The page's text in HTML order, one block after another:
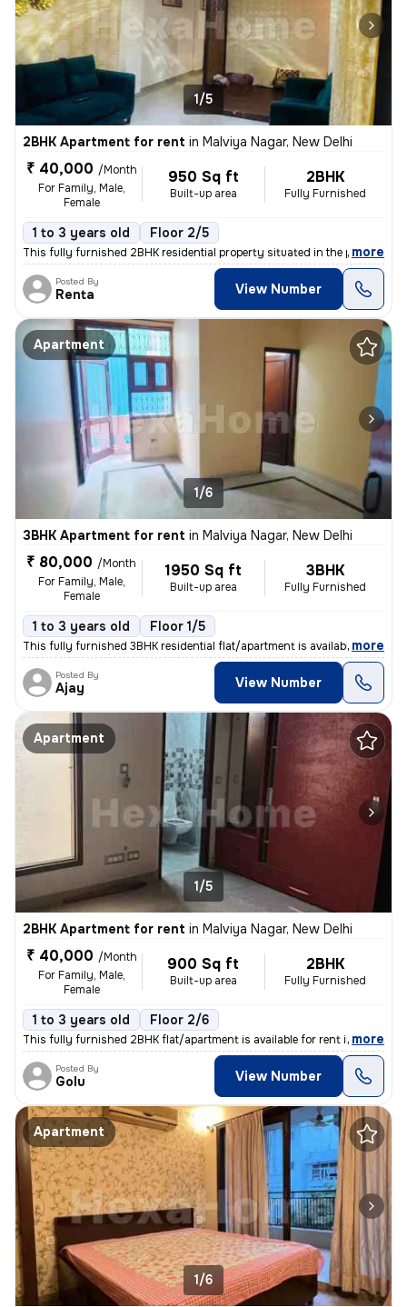
1/5
2BHK Apartment for rent in Malviya Nagar, New Delhi
₹ 40,000 /Month
For Family, Male,
Female
950 Sq ft
Built-up area
2BHK
Fully Furnished
1 to 3 years old Floor 2/5
This fully furnished 2BHK residential property situated in the popular
, more
Posted By
Renta View Number
Apartment
1/6
3BHK Apartment for rent in Malviya Nagar, New Delhi
₹ 80,000 /Month
For Family, Male,
Female
1950 Sq ft
Built-up area
3BHK
Fully Furnished
1 to 3 years old Floor 1/5
This fully furnished 3BHK residential flat/apartment is available for
, more
Posted By
Ajay View Number
Apartment
1/5
2BHK Apartment for rent in Malviya Nagar, New Delhi
₹ 40,000 /Month
For Family, Male,
Female
900 Sq ft
Built-up area
2BHK
Fully Furnished
1 to 3 years old Floor 2/6
This fully furnished 2BHK flat/apartment is available for rent in Malv
, more
Posted By
Golu View Number
Apartment
1/6